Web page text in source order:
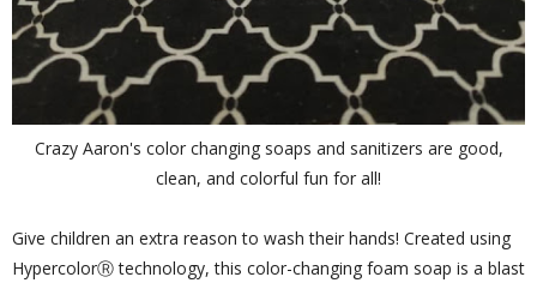
Crazy Aaron's color changing soaps and sanitizers are good,
clean, and colorful fun for all!
Give children an extra reason to wash their hands! Created using
HypercolorⓇ technology, this color-changing foam soap is a blast